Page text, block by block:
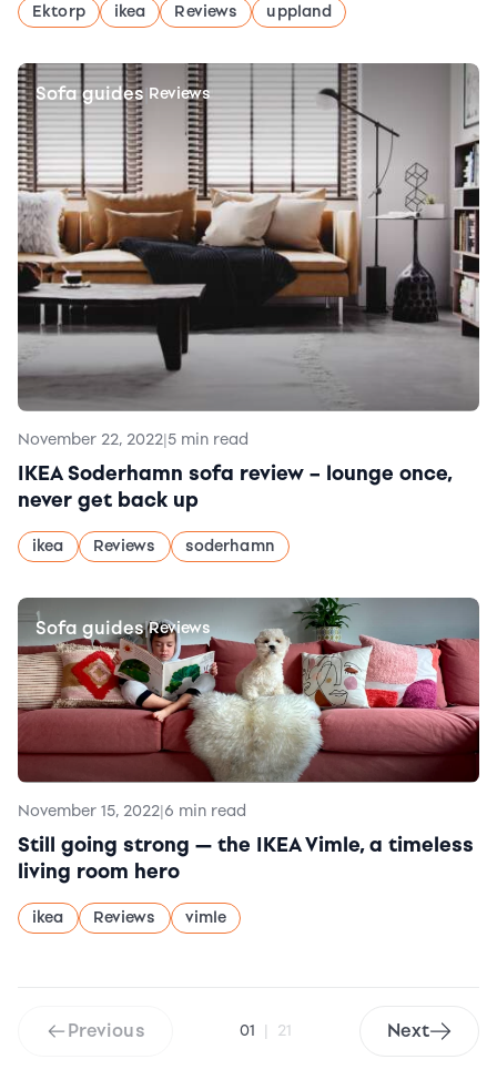
Ektorp ikea Reviews uppland
Sofa guides Reviews
November 22, 2022|5 min read
IKEA Soderhamn sofa review – lounge once,
never get back up
ikea Reviews soderhamn
Sofa guides|Reviews
November 15, 2022|6 min read
Still going strong — the IKEA Vimle, a timeless
living room hero
ikea Reviews vimle
Previous 01 | 21 Next